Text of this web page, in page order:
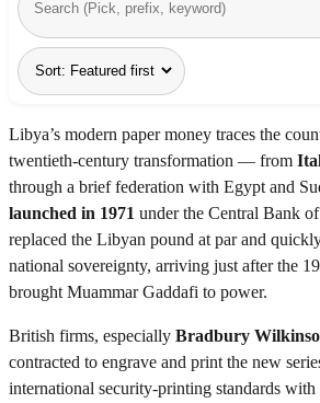
Libya’s modern paper money traces the
twentieth-century transformation — from
through a brief federation with Egypt and
launched in 1971 under the Central Bank
replaced the Libyan pound at par and
national sovereignty, arriving just after the
brought Muammar Gaddafi to power.
British firms, especially Bradbury
contracted to engrave and print the new
international security-printing standards